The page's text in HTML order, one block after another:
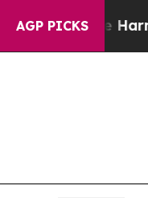
AGP PICKS
Harms to Youth